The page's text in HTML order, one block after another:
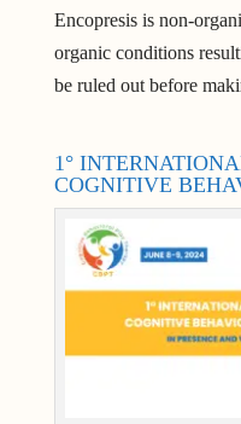
Encopresis is non-
organic conditions
be ruled out before
1°
COGNITIVE